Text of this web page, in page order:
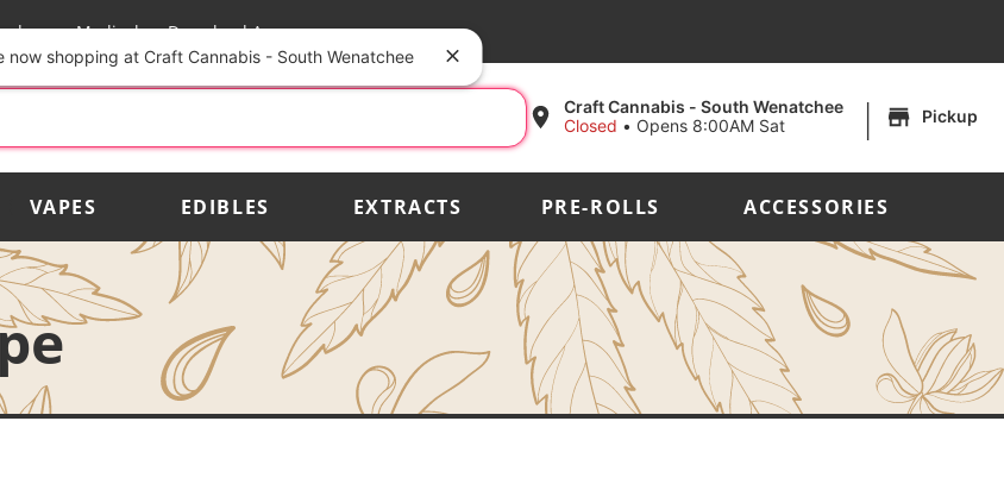
Medical Download App
Craft Cannabis - South Wenatchee
Closed • Opens 8:00AM Sat | Pickup
VAPES EDIBLES EXTRACTS PRE-ROLLS ACCESSORIES
now shopping at Craft Cannabis - South Wenatchee